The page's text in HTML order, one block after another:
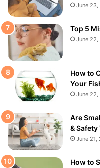
June 23,
Top 5
June 22,
How to
Your
June 22,
Are
& Safety
June 21,
How to